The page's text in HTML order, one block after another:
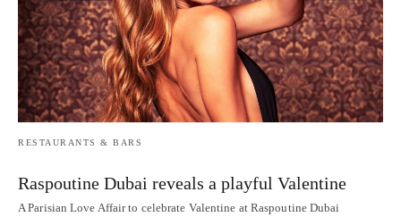
RESTAURANTS & BARS
Raspoutine Dubai reveals a playful Valentine
A Parisian Love Affair to celebrate Valentine at Raspoutine Dubai